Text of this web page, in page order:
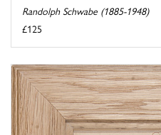
Randolph Schwabe (1885-1948)
£125